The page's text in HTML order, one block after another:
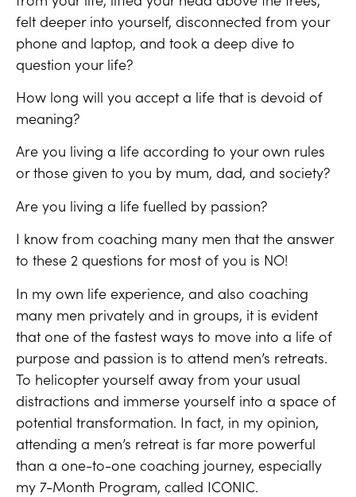
felt deeper into yourself, disconnected from your
phone and laptop, and took a deep dive to
question your life?
How long will you accept a life that is devoid of
meaning?
Are you living a life according to your own rules
or those given to you by mum, dad, and society?
Are you living a life fuelled by passion?
I know from coaching many men that the answer
to these 2 questions for most of you is NO!
In my own life experience, and also coaching
many men privately and in groups, it is evident
that one of the fastest ways to move into a life of
purpose and passion is to attend men’s retreats.
To helicopter yourself away from your usual
distractions and immerse yourself into a space of
potential transformation. In fact, in my opinion,
attending a men’s retreat is far more powerful
than a one-to-one coaching journey, especially
my 7-Month Program, called ICONIC.